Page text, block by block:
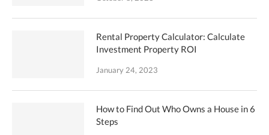
Rental Property Calculator: Calculate
Investment Property ROI
January 24, 2023
How to Find Out Who Owns a House in 6
Steps